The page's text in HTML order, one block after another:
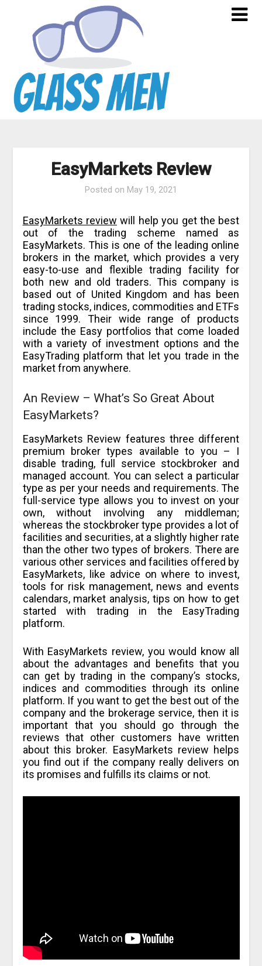
EasyMarkets Review
Posted on May 19, 2021
EasyMarkets review will help you get the best
out of the trading scheme named as
EasyMarkets. This is one of the leading online
brokers in the market, which provides a very
easy-to-use and flexible trading facility for
both new and old traders. This company is
based out of United Kingdom and has been
trading stocks, indices, commodities and ETFs
since 1999. Their wide range of products
include the Easy portfolios that come loaded
with a variety of investment options and the
EasyTrading platform that let you trade in the
market from anywhere.
An Review – What’s So Great About
EasyMarkets?
EasyMarkets Review features three different
premium broker types available to you – I
disable trading, full service stockbroker and
managed account. You can select a particular
type as per your needs and requirements. The
full-service type allows you to invest on your
own, without involving any middleman;
whereas the stockbroker type provides a lot of
facilities and securities, at a slightly higher rate
than the other two types of brokers. There are
various other services and facilities offered by
EasyMarkets, like advice on where to invest,
tools for risk management, news and events
calendars, market analysis, tips on how to get
started with trading in the EasyTrading
platform.
With EasyMarkets review, you would know all
about the advantages and benefits that you
can get by trading in the company’s stocks,
indices and commodities through its online
platform. If you want to get the best out of the
company and the brokerage service, then it is
important that you should go through the
reviews that other customers have written
about this broker. EasyMarkets review helps
you find out if the company really delivers on
its promises and fulfills its claims or not.